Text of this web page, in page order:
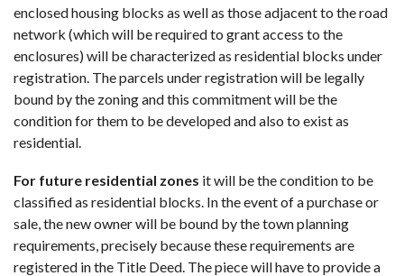
enclosed housing blocks as well as those adjacent to the road
network (which will be required to grant access to the
enclosures) will be characterized as residential blocks under
registration. The parcels under registration will be legally
bound by the zoning and this commitment will be the
condition for them to be developed and also to exist as
residential.
For future residential zones it will be the condition to be
classified as residential blocks. In the event of a purchase or
sale, the new owner will be bound by the town planning
requirements, precisely because these requirements are
registered in the Title Deed. The piece will have to provide a